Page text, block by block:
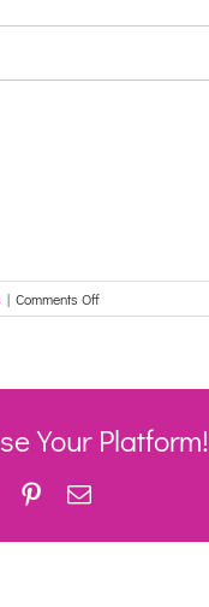
| Comments Offon
12
Development
Forum
Your Platform!
Pinterest
Email